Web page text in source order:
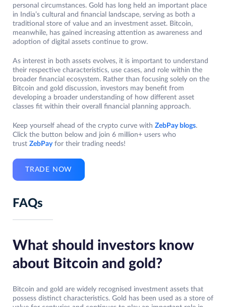
personal circumstances. Gold has long held an important place
in India’s cultural and financial landscape, serving as both a
traditional store of value and an investment asset. Bitcoin,
meanwhile, has gained increasing attention as awareness and
adoption of digital assets continue to grow.
As interest in both assets evolves, it is important to understand
their respective characteristics, use cases, and role within the
broader financial ecosystem. Rather than focusing solely on the
Bitcoin and gold discussion, investors may benefit from
developing a broader understanding of how different asset
classes fit within their overall financial planning approach.
Keep yourself ahead of the crypto curve with ZebPay blogs.
Click the button below and join 6 million+ users who
trust ZebPay for their trading needs!
TRADE NOW
FAQs
What should investors know
about Bitcoin and gold?
Bitcoin and gold are widely recognised investment assets that
possess distinct characteristics. Gold has been used as a store of